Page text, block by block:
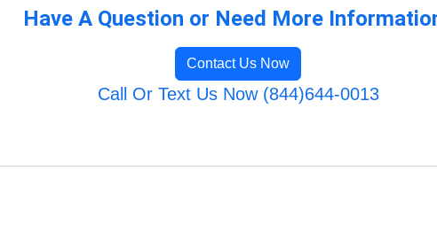
Have A Question or Need More
Contact Us Now
Call Or Text Us Now (844)644-0013